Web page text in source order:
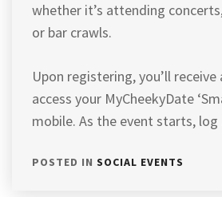
whether it’s attending
or bar crawls.
Upon registering, you’ll
access your MyCheekyDate
mobile. As the event starts,
POSTED IN SOCIAL EVENTS